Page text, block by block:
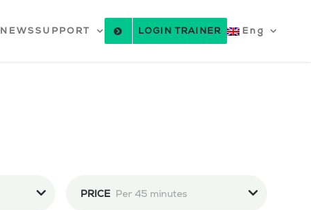
NEWSSUPPORT LOGIN TRAINER Eng
PRICE Per 45 minutes